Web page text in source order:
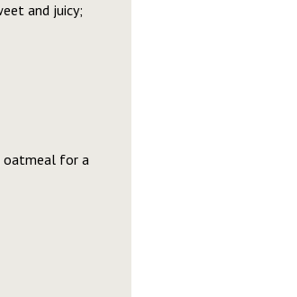
and juicy;
oatmeal for a